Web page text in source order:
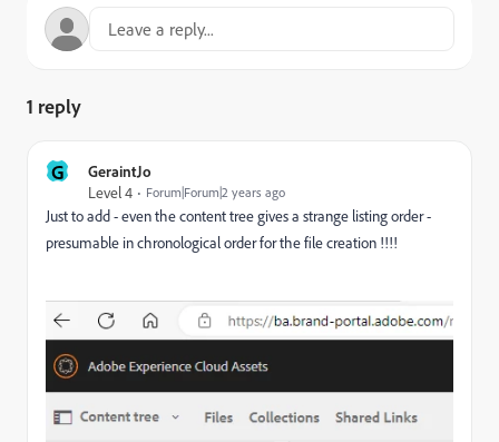
1 reply
G
GeraintJo
Level 4
Forum|Forum|2 years ago
Just to add - even the content tree gives a strange listing order -
presumable in chronological order for the file creation !!!!